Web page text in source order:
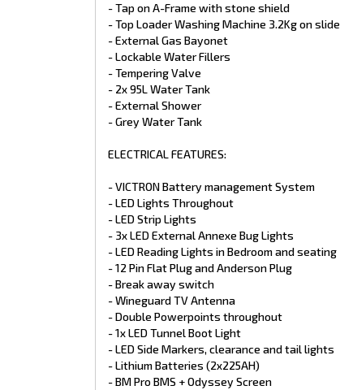
- Microwave Oven
- Gas/Electric Hot Water System
- Air Conditioner
- 12V Rangehood
- Water Tank Gauges
- Reversing Camera and Car Monitor Kit
- 12V Fan Hatch to Shower & Toilet
- One Piece Fibreglass Roof
- Main Door R/H Black
- Front Tunnel Boot 2x Access Doors
- Custom Pantry & Table
- Quality Roll Out Awníng
- Double Glazed Flat Alumínium Windows
- 2x Power hatches
- 2x Mini Hatches
- External Access Doors
- Security Mesh Locking Door 2
- Powder Coated Aluminíum Wheel Spat
- X-Plate Checker plate front back and sides
- German Composite Cladding
- Picnic Table
- Full Insulation
- Bargman Grab Handle with light
- Tap on A-Frame with stone shield
- Top Loader Washing Machine 3.2Kg on slide
- External Gas Bayonet
- Lockable Water Fillers
- Tempering Valve
- 2x 95L Water Tank
- External Shower
- Grey Water Tank
ELECTRICAL FEATURES:
- VICTRON Battery management System
- LED Lights Throughout
- LED Strip Lights
- 3x LED External Annexe Bug Lights
- LED Reading Lights in Bedroom and seating
- 12 Pin Flat Plug and Anderson Plug
- Break away switch
- Wineguard TV Antenna
- Double Powerpoints throughout
- 1x LED Tunnel Boot Light
- LED Side Markers, clearance and tail lights
- Lithium Batteries (2x225AH)
- BM Pro BMS + Odyssey Screen